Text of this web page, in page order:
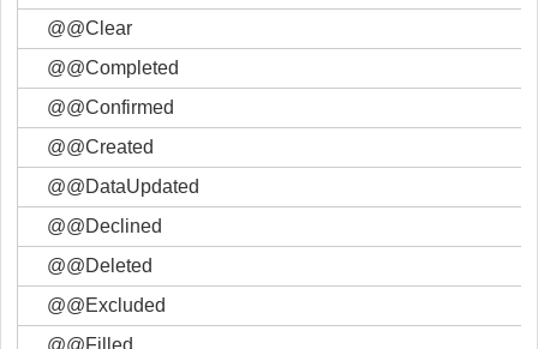
@@Clear
@@Completed
@@Confirmed
@@Created
@@DataUpdated
@@Declined
@@Deleted
@@Excluded
@@Filled